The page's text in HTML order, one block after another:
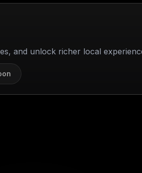
and unlock richer local